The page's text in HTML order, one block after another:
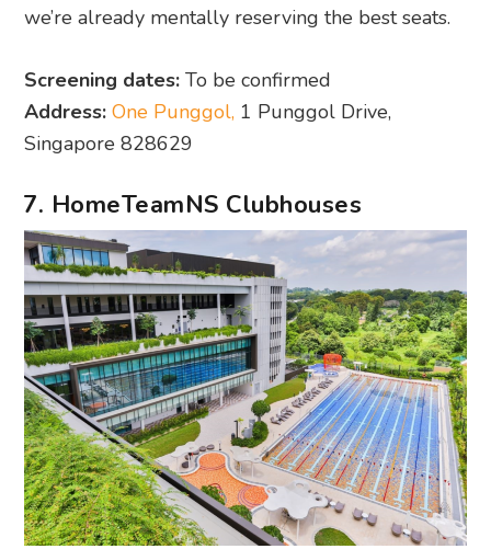
we’re already mentally reserving the best seats.
Screening dates: To be confirmed
Address: One Punggol, 1 Punggol Drive,
Singapore 828629
7. HomeTeamNS Clubhouses